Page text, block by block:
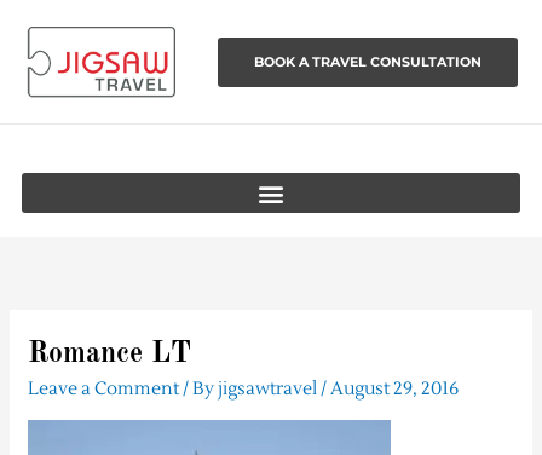
content
BOOK A TRAVEL CONSULTATION
Romance LT
Leave a Comment/ Byjigsawtravel/August 29, 2016